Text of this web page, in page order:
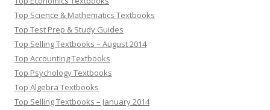
Top Science & Mathematics Textbooks
Top Test Prep & Study Guides
Top Selling Textbooks – August 2014
Top Accounting Textbooks
Top Psychology Textbooks
Top Algebra Textbooks
Top Selling Textbooks – January 2014